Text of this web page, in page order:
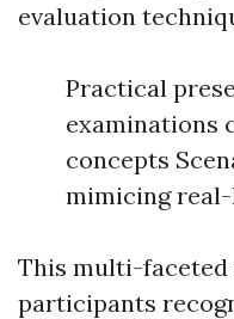
evaluation
Practical
examinations
concepts
mimicing
This multi-faceted
participants